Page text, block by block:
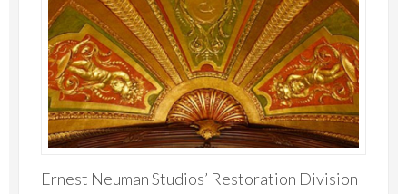
Ernest Neuman Studios’ Restoration Division